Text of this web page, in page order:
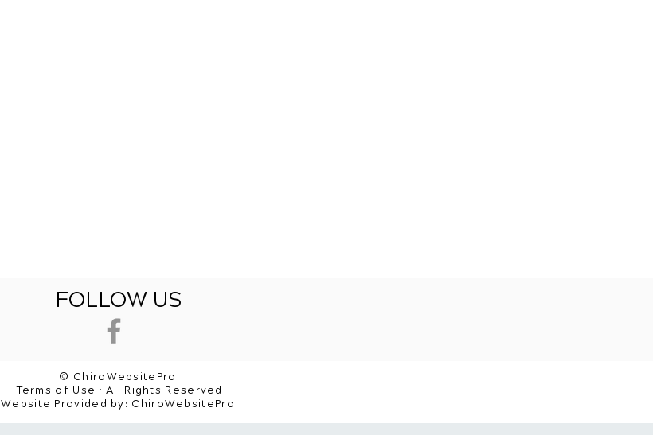
FOLLOW US
© ChiroWebsitePro
Terms of Use • All Rights Reserved
Website Provided by: ChiroWebsitePro